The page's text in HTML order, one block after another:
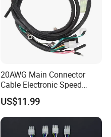
20AWG Main Connector
Cable Electronic Speed
Control Harness Cable
Assembly
US$11.99